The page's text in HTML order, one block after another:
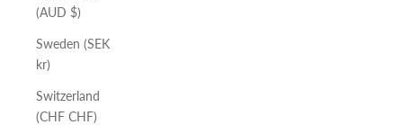
(AUD $)
Sweden (SEK
kr)
Switzerland
(CHF CHF)